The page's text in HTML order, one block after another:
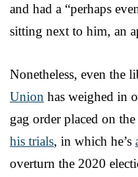
and had a “perhaps
sitting next to him, an
Nonetheless, even the
Union has weighed in
gag order placed on
his trials, in which he’s
overturn the 2020